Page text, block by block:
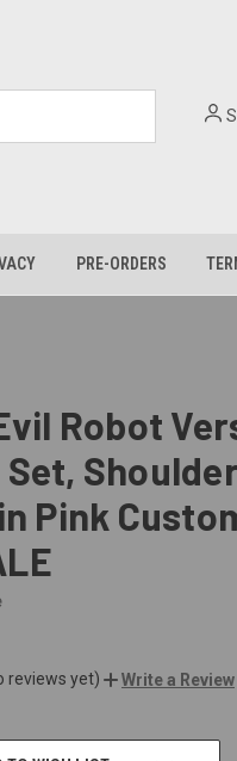
PRE-ORDERS
Robot
Pink
reviews yet) Write a Review